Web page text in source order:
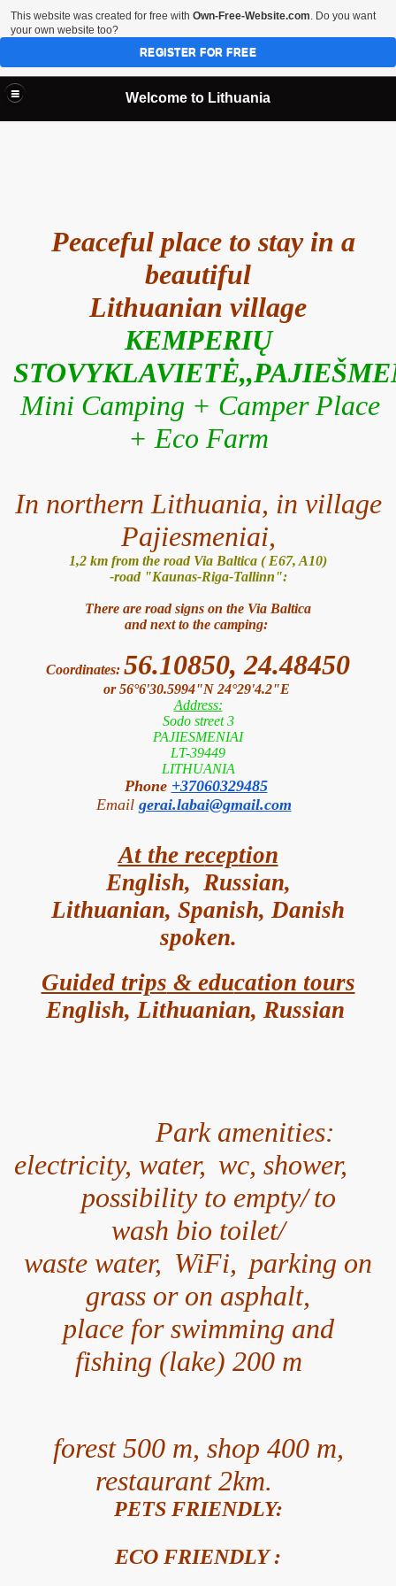
Welcome to Lithuania
Peaceful place to stay in a
beautiful
Lithuanian village
KEMPERIŲ
Mini Camping + Camper Place
+ Eco Farm
In northern Lithuania, in village
Pajiesmeniai,
1,2 km from the road Via Baltica ( E67, A10)
-road "Kaunas-Riga-Tallinn":
There are road signs on the Via Baltica
and next to the camping:
Coordinates: 56.10850, 24.48450
or 56°6'30.5994"N 24°29'4.2"E
Address:
Sodo street 3
PAJIESMENIAI
LT-39449
LITHUANIA
Phone +37060329485
Email gerai.labai@gmail.com
At the reception
English, Russian,
Lithuanian, Spanish, Danish
spoken.
Guided trips & education tours
English, Lithuanian, Russian
Park amenities:
electricity, water, wc, shower,
possibility to empty/to
wash bio toilet/
waste water, WiFi, parking on
grass or on asphalt,
place for swimming and
fishing (lake) 200 m
forest 500 m, shop 400 m,
restaurant 2km.
PETS FRIENDLY:
ECO FRIENDLY :
This website was created for free with Own-Free-Website.com. Do you want
your own website too?
REGISTER FOR FREE